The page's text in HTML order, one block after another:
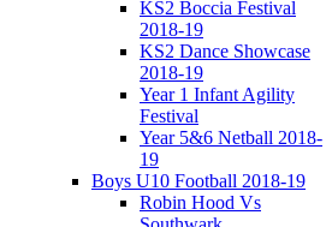
KS2 Boccia Festival
2018-19
KS2 Dance Showcase
2018-19
Year 1 Infant Agility
Festival
Year 5&6 Netball 2018-
19
Boys U10 Football 2018-19
Robin Hood Vs